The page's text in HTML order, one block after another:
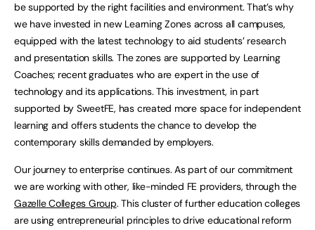
be supported by the right facilities and environment. That’s why
we have invested in new Learning Zones across all campuses,
equipped with the latest technology to aid students’ research
and presentation skills. The zones are supported by Learning
Coaches; recent graduates who are expert in the use of
technology and its applications. This investment, in part
supported by SweetFE, has created more space for independent
learning and offers students the chance to develop the
contemporary skills demanded by employers.
Our journey to enterprise continues. As part of our commitment
we are working with other, like-minded FE providers, through the
Gazelle Colleges Group. This cluster of further education colleges
are using entrepreneurial principles to drive educational reform